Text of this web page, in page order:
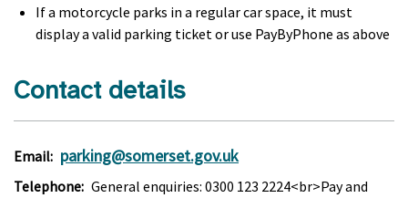
If a motorcycle parks in a regular car space, it must
display a valid parking ticket or use PayByPhone as above
Contact details
Email: parking@somerset.gov.uk
Telephone: General enquiries: 0300 123 2224<br>Pay and